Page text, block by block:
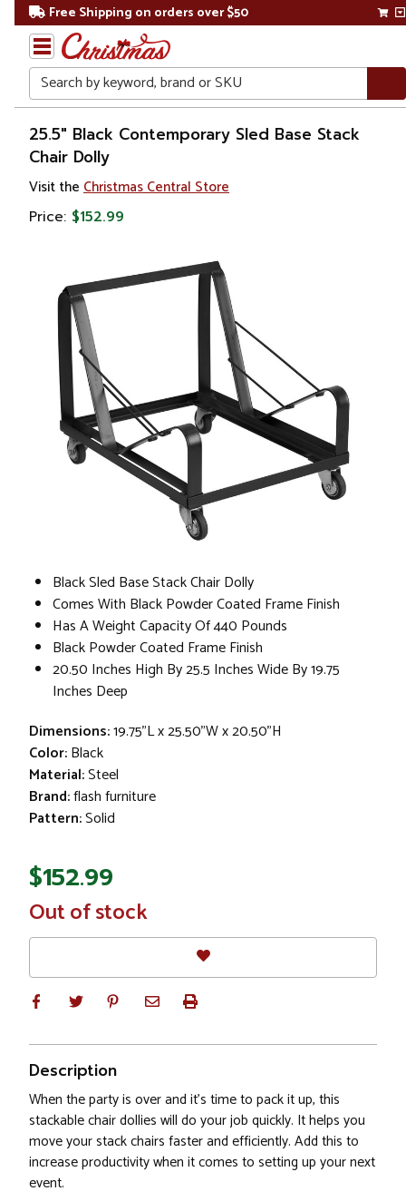
Free Shipping on orders over $50
Search
Home
25.5" Black Contemporary Sled Base Stack
Chair Dolly
Visit the Christmas Central Store
Price: $152.99
Black Sled Base Stack Chair Dolly
Comes With Black Powder Coated Frame Finish
Has A Weight Capacity Of 440 Pounds
Black Powder Coated Frame Finish
20.50 Inches High By 25.5 Inches Wide By 19.75
Inches Deep
Dimensions:19.75"L x 25.50"W x 20.50"H
Color:Black
Material:Steel
Brand:flash furniture
Pattern:Solid
$152.99
In
Stock
Out of stock
Description
When the party is over and it's time to pack it up, this
stackable chair dollies will do your job quickly. It helps you
move your stack chairs faster and efficiently. Add this to
increase productivity when it comes to setting up your next
event.